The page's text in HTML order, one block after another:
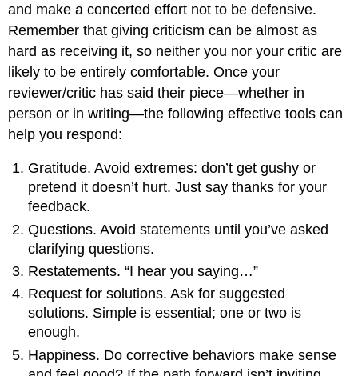
and make a concerted effort not to be defensive.
Remember that giving criticism can be almost as
hard as receiving it, so neither you nor your critic are
likely to be entirely comfortable. Once your
reviewer/critic has said their piece—whether in
person or in writing—the following effective tools can
help you respond:
Gratitude. Avoid extremes: don’t get gushy or
pretend it doesn’t hurt. Just say thanks for your
feedback.
Questions. Avoid statements until you’ve asked
clarifying questions.
Restatements. “I hear you saying…”
Request for solutions. Ask for suggested
solutions. Simple is essential; one or two is
enough.
Happiness. Do corrective behaviors make sense